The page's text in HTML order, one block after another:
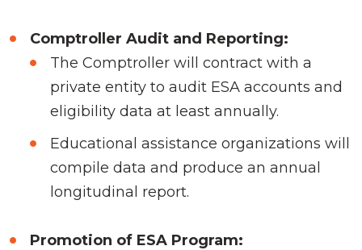
Comptroller Audit and Reporting:
The Comptroller will contract with a
private entity to audit ESA accounts and
eligibility data at least annually.
Educational assistance organizations will
compile data and produce an annual
longitudinal report.
Promotion of ESA Program: